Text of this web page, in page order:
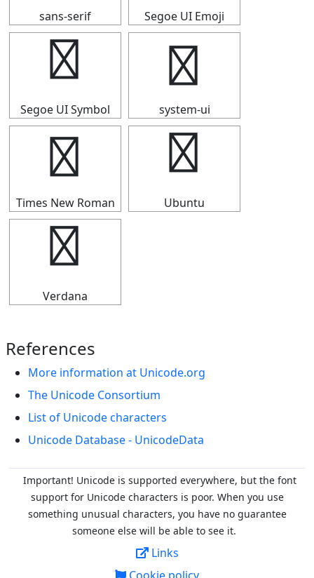
sans-serif Segoe UI Emoji
ⅳ
Segoe UI Symbol
ⅳ
system-ui
ⅳ
Times New Roman
ⅳ
Ubuntu
ⅳ
Verdana
References
More information at Unicode.org
The Unicode Consortium
List of Unicode characters
Unicode Database - UnicodeData
Important! Unicode is supported everywhere, but the font
support for Unicode characters is poor. When you use
something unusual characters, you have no guarantee
someone else will be able to see it.
Links